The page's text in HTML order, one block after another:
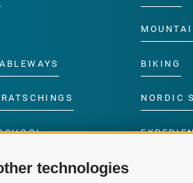
technologies
BIKING
NORDIC